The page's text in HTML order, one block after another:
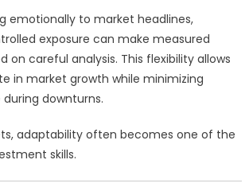
emotionally to market headlines,
exposure can make measured
on careful analysis. This flexibility allows
in market growth while minimizing
downturns.
adaptability often becomes one of the
skills.